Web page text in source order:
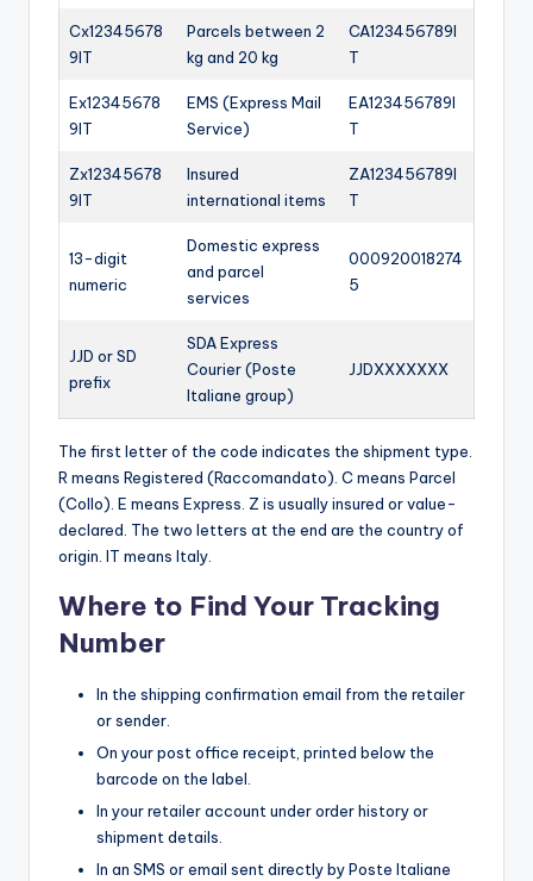
Cx12345678
9IT
Parcels between 2
kg and 20 kg
CA123456789I
T
Ex12345678
9IT
EMS (Express Mail
Service)
EA123456789I
T
Zx12345678
9IT
Insured
international items
ZA123456789I
T
13-digit
numeric
Domestic express
and parcel
services
000920018274
5
JJD or SD
prefix
SDA Express
Courier (Poste
Italiane group)
JJDXXXXXXX
The first letter of the code indicates the shipment type.
R means Registered (Raccomandato). C means Parcel
(Collo). E means Express. Z is usually insured or value-
declared. The two letters at the end are the country of
origin. IT means Italy.
Where to Find Your Tracking
Number
In the shipping confirmation email from the retailer
or sender.
On your post office receipt, printed below the
barcode on the label.
In your retailer account under order history or
shipment details.
In an SMS or email sent directly by Poste Italiane